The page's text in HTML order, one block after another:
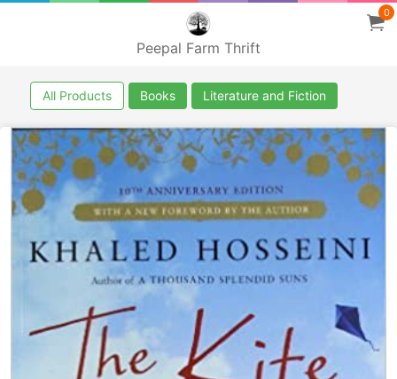
Peepal Farm Thrift
0
All Products Books Literature and Fiction